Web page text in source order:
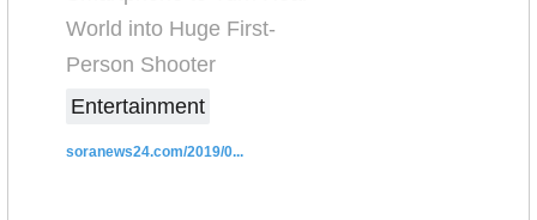
World into Huge First-
Person Shooter
Entertainment
soranews24.com/2019/0...